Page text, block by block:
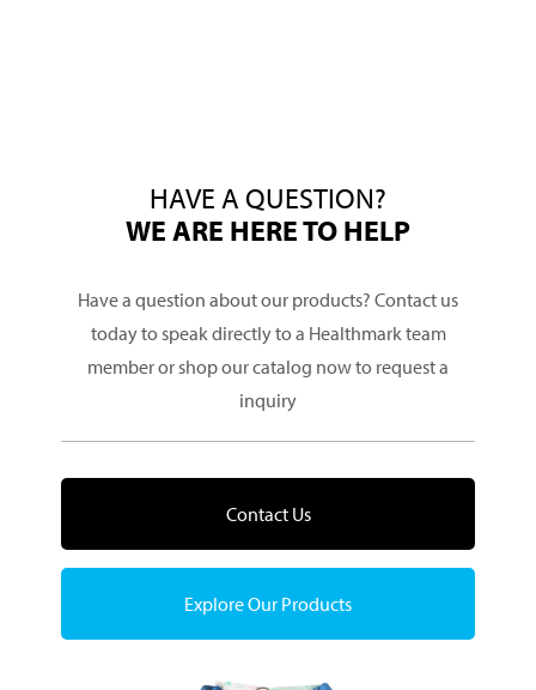
HAVE A QUESTION?
WE ARE HERE TO HELP
Have a question about our products? Contact us
today to speak directly to a Healthmark team
member or shop our catalog now to request a
inquiry
Contact Us
Explore Our Products